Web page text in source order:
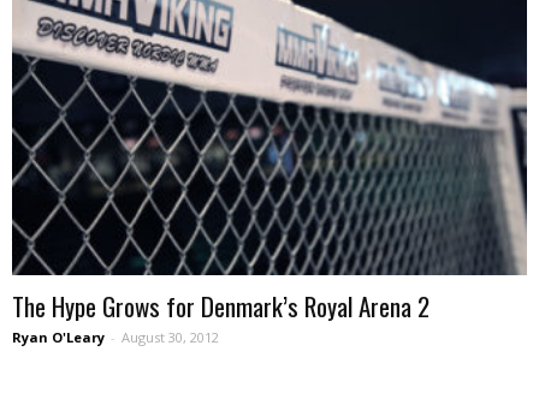
The Hype Grows for Denmark’s Royal Arena 2
Ryan O'Leary - August 30, 2012